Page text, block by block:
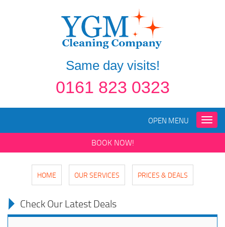
Same day visits!
0161 823 0323
Toggle
OPEN MENU
BOOK NOW!
HOME OUR SERVICES PRICES & DEALS
Check Our Latest Deals